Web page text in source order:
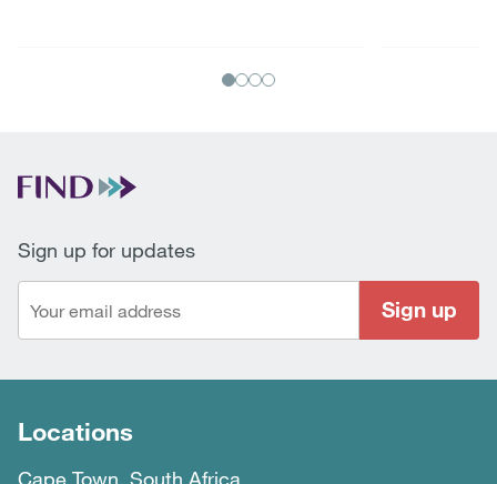
Sign up for updates
Sign up
Locations
Cape Town, South Africa